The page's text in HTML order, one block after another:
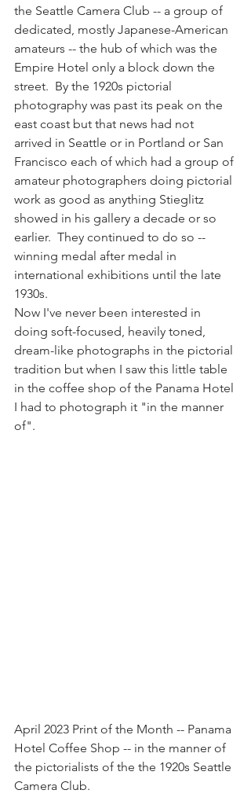
the Seattle Camera Club -- a group of
dedicated, mostly Japanese-American
amateurs -- the hub of which was the
Empire Hotel only a block down the
street.  By the 1920s pictorial
photography was past its peak on the
east coast but that news had not
arrived in Seattle or in Portland or San
Francisco each of which had a group of
amateur photographers doing pictorial
work as good as anything Stieglitz
showed in his gallery a decade or so
earlier.  They continued to do so --
winning medal after medal in
international exhibitions until the late
1930s.
Now I've never been interested in
doing soft-focused, heavily toned,
dream-like photographs in the pictorial
tradition but when I saw this little table
in the coffee shop of the Panama Hotel
I had to photograph it "in the manner
of".
April 2023 Print of the Month -- Panama
Hotel Coffee Shop -- in the manner of
the pictorialists of the the 1920s Seattle
Camera Club.